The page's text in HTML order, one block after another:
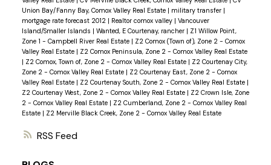
RSS
Union Bay/Fanny Bay, Comox Valley Real Estate | military transfer |
mortgage rate forecast 2012 | Realtor comox valley | Vancouver
Island/Smaller Islands | Wanted, E Courtenay, rancher | Z1 Willow Point,
Zone 1 - Campbell River Real Estate | Z2 Comox (Town of), Zone 2 - Comox
Valley Real Estate | Z2 Comox Peninsula, Zone 2 - Comox Valley Real Estate
| Z2 Comox, Town of, Zone 2 - Comox Valley Real Estate | Z2 Courtenay City,
Zone 2 - Comox Valley Real Estate | Z2 Courtenay East, Zone 2 - Comox
Valley Real Estate | Z2 Courtenay South, Zone 2 - Comox Valley Real Estate |
Z2 Courtenay West, Zone 2 - Comox Valley Real Estate | Z2 Crown Isle, Zone
2 - Comox Valley Real Estate | Z2 Cumberland, Zone 2 - Comox Valley Real
Estate | Z2 Merville Black Creek, Zone 2 - Comox Valley Real Estate